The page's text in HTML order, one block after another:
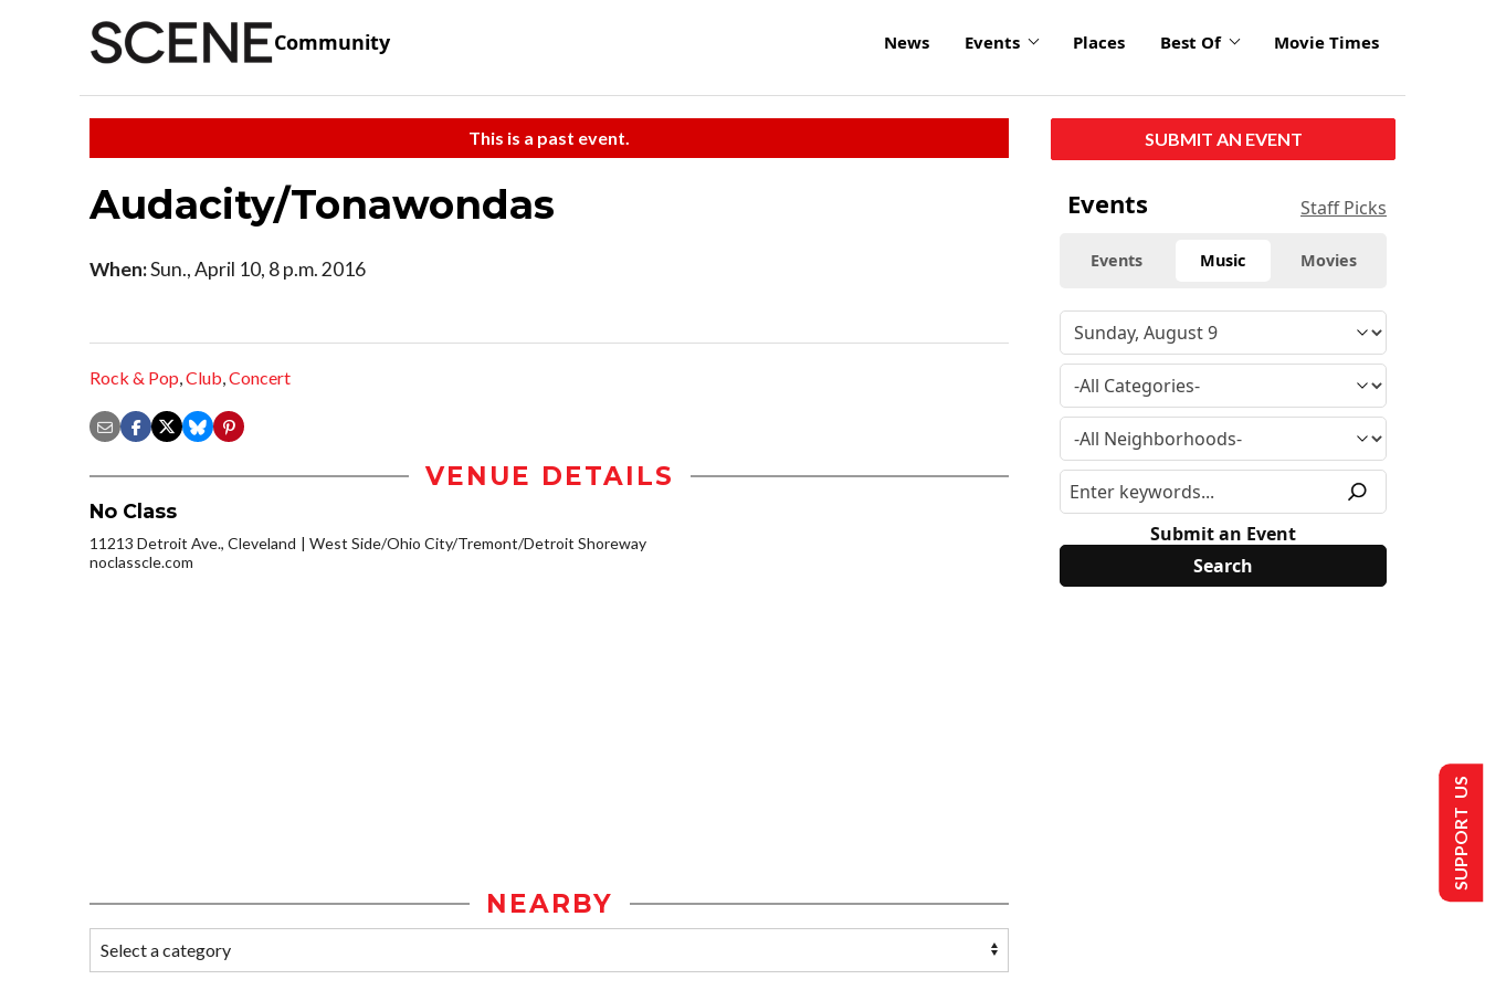
Community News Events Places Best Of Movie Times
This is a past event.
Audacity/Tonawondas
When:Sun., April 10, 8 p.m. 2016
Rock & Pop,Club,Concert
VENUE DETAILS
No Class
11213 Detroit Ave., Cleveland
West Side/Ohio City/Tremont/Detroit Shoreway
noclasscle.com
NEARBY
SUBMIT AN EVENT
Events Staff Picks
Events Music Movies
Submit an Event
SUPPORT US